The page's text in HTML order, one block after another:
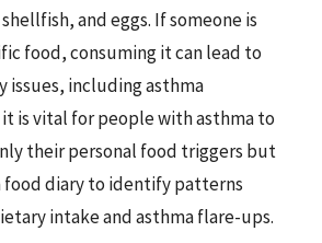
and eggs. If someone is
food, consuming it can lead to
issues, including asthma
is vital for people with asthma to
their personal food triggers but
food diary to identify patterns
intake and asthma flare-ups.